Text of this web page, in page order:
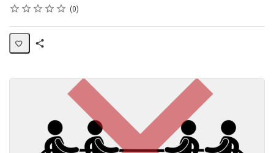
Rating
1 star
2 stars
3 stars
4 stars
5 stars
Average rating: 0 0
No reviews